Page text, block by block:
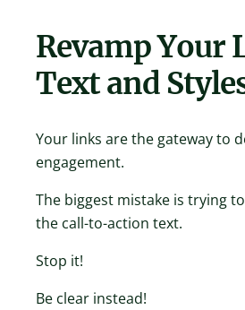
Revamp Your
Text and
Your links are the gateway to
engagement.
The biggest mistake is trying
the call-to-action text.
Stop it!
Be clear instead!